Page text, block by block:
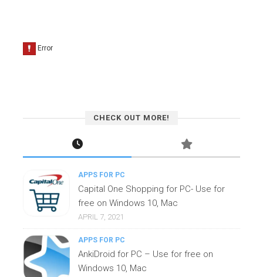
CHECK OUT MORE!
APPS FOR PC
Capital One Shopping for PC- Use for
free on Windows 10, Mac
APRIL 7, 2021
APPS FOR PC
AnkiDroid for PC – Use for free on
Windows 10, Mac